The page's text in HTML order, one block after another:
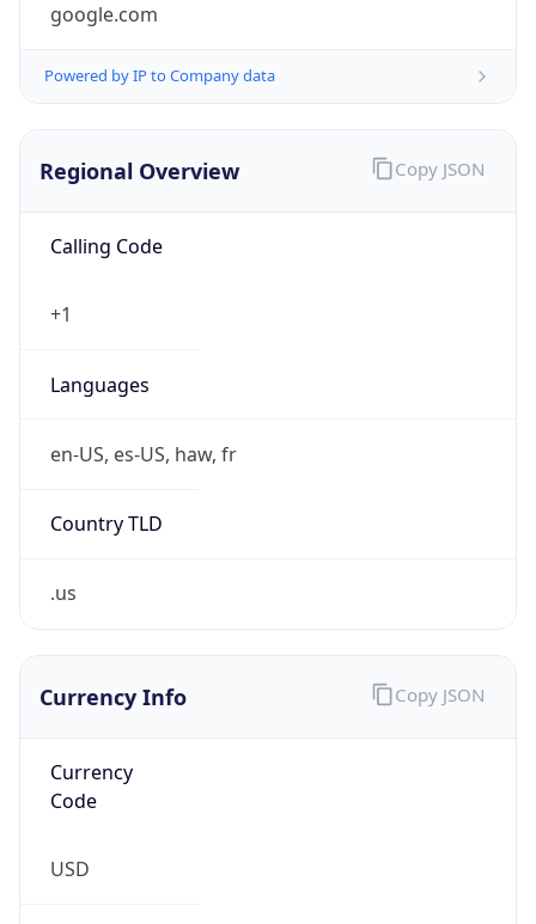
google.com
Powered by IP to Company data
Regional Overview
Calling Code
+1
Languages
en-US, es-US, haw, fr
Country TLD
.us
Copy JSON
Currency Info
Currency
Code
USD
Copy JSON